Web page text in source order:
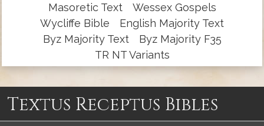
Masoretic Text
Wessex Gospels
Wycliffe Bible
English Majority Text
Byz Majority Text
Byz Majority F35
TR NT Variants
Textus Receptus Bibles